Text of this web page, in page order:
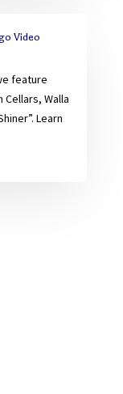
Video
feature
Cellars, Walla
Learn